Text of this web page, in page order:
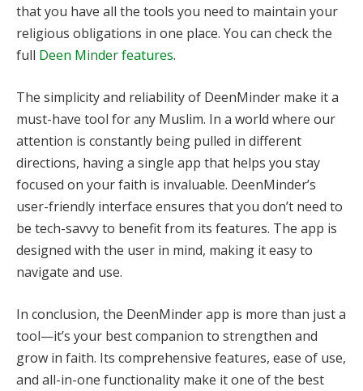
that you have all the tools you need to maintain your
religious obligations in one place. You can check the
full Deen Minder features.
The simplicity and reliability of DeenMinder make it a
must-have tool for any Muslim. In a world where our
attention is constantly being pulled in different
directions, having a single app that helps you stay
focused on your faith is invaluable. DeenMinder’s
user-friendly interface ensures that you don’t need to
be tech-savvy to benefit from its features. The app is
designed with the user in mind, making it easy to
navigate and use.
In conclusion, the DeenMinder app is more than just a
tool—it’s your best companion to strengthen and
grow in faith. Its comprehensive features, ease of use,
and all-in-one functionality make it one of the best